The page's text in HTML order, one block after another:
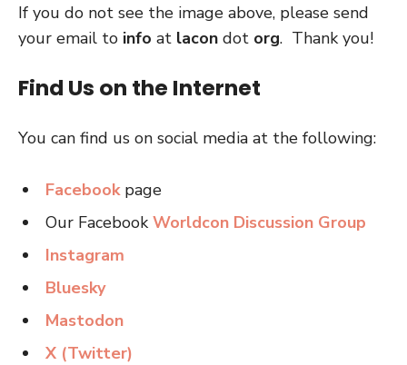
If you do not see the image above, please send
your email to info at lacon dot org. Thank you!
Find Us on the Internet
You can find us on social media at the following:
Facebookpage
Our Facebook Worldcon Discussion Group
Instagram
Bluesky
Mastodon
X (Twitter)